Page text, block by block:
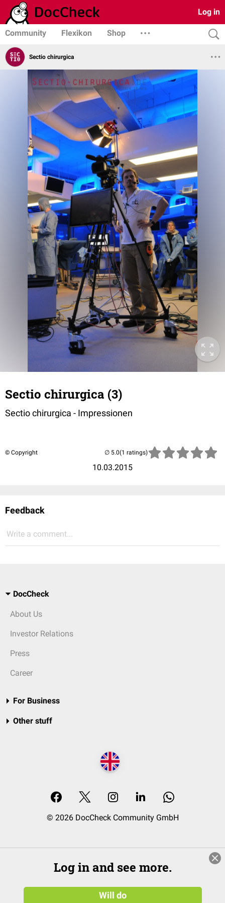
Log in
Community Flexikon Shop
Sectio chirurgica
Sectio chirurgica (3)
Sectio chirurgica - Impressionen
© Copyright
10.03.2015
(1 ratings)
Feedback
Write a comment...
DocCheck
About Us
Investor Relations
Press
Career
For Business
Other stuff
© 2026 DocCheck Community GmbH
Log in and see more.
Will do